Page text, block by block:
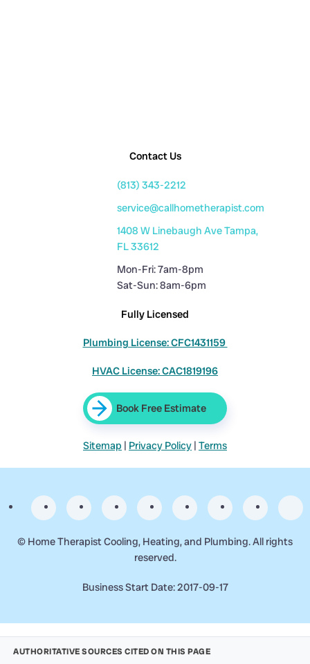
Contact Us
(813) 343-2212
service@callhometherapist.com
1408 W Linebaugh Ave Tampa,
FL 33612
Mon-Fri: 7am-8pm
Sat-Sun: 8am-6pm
Fully Licensed
Plumbing License: CFC1431159
HVAC License: CAC1819196
Book Free Estimate
Sitemap | Privacy Policy | Terms
© Home Therapist Cooling, Heating, and Plumbing. All rights
reserved.
Business Start Date: 2017-09-17
AUTHORITATIVE SOURCES CITED ON THIS PAGE